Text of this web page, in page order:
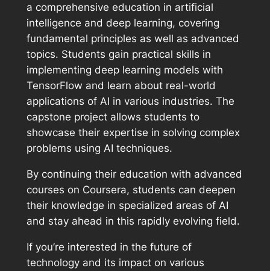
a comprehensive education in artificial
intelligence and deep learning, covering
fundamental principles as well as advanced
topics. Students gain practical skills in
implementing deep learning models with
TensorFlow and learn about real-world
applications of AI in various industries. The
capstone project allows students to
showcase their expertise in solving complex
problems using AI techniques.
By continuing their education with advanced
courses on Coursera, students can deepen
their knowledge in specialized areas of AI
and stay ahead in this rapidly evolving field.
If you’re interested in the future of
technology and its impact on various